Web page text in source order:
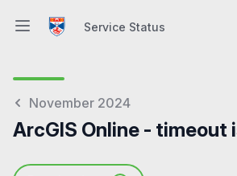
Open main menuService Status
November 2024
ArcGIS Online - timeout